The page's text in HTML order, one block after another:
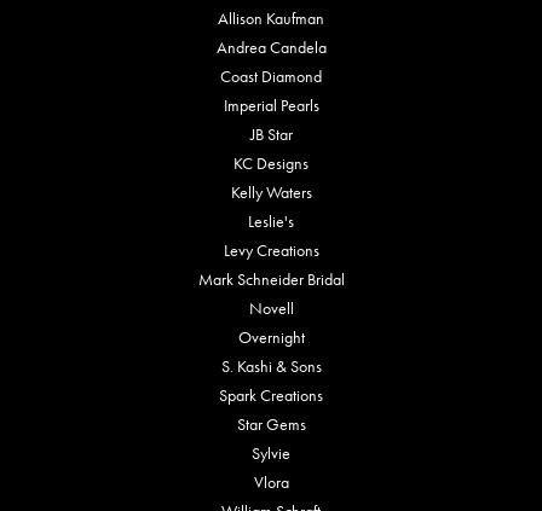
Allison Kaufman
Andrea Candela
Coast Diamond
Imperial Pearls
JB Star
KC Designs
Kelly Waters
Leslie's
Levy Creations
Mark Schneider Bridal
Novell
Overnight
S. Kashi & Sons
Spark Creations
Star Gems
Sylvie
Vlora